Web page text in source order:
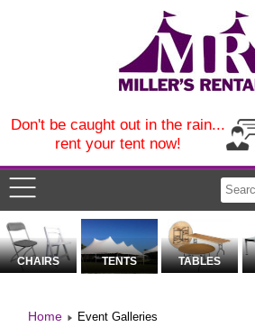
Don't be caught out in the rain...
rent your tent now!
CHAIRS TENTS TABLES
Home Event Galleries